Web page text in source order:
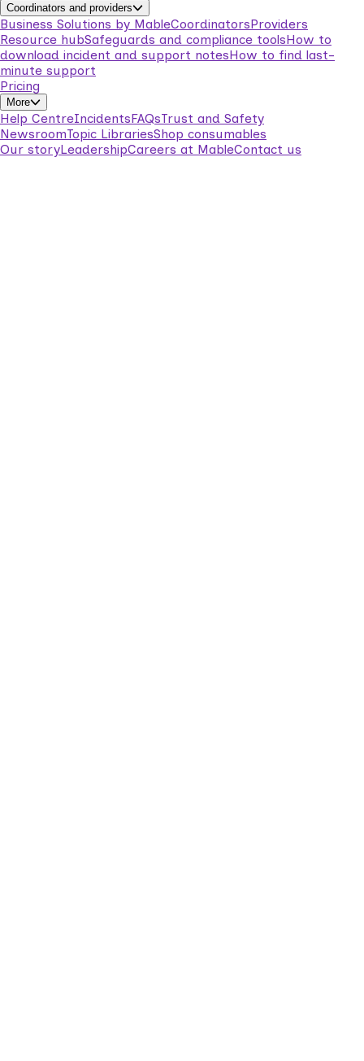
Coordinators and providers
Business Solutions by MableCoordinatorsProviders
Resource hubSafeguards and compliance toolsHow to
download incident and support notesHow to find last-
minute support
Pricing
More
Help CentreIncidentsFAQsTrust and Safety
NewsroomTopic LibrariesShop consumables
Our storyLeadershipCareers at MableContact us